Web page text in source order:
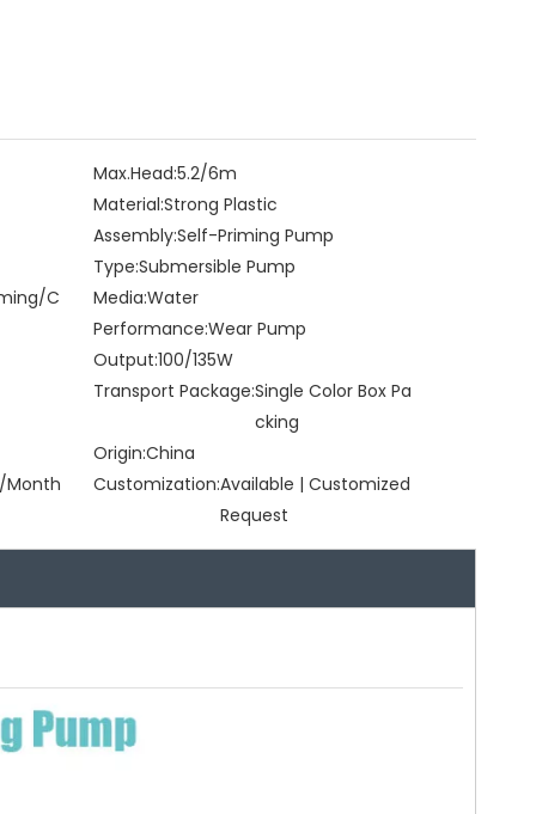
Max.Head:5.2/6m
Material:Strong Plastic
Assembly:Self-Priming Pump
Type:Submersible Pump
C
Media:Water
Performance:Wear Pump
Output:100/135W
Transport Package:Single Color Box Pa
cking
Origin:China
Month
Customization:Available | Customized
Request